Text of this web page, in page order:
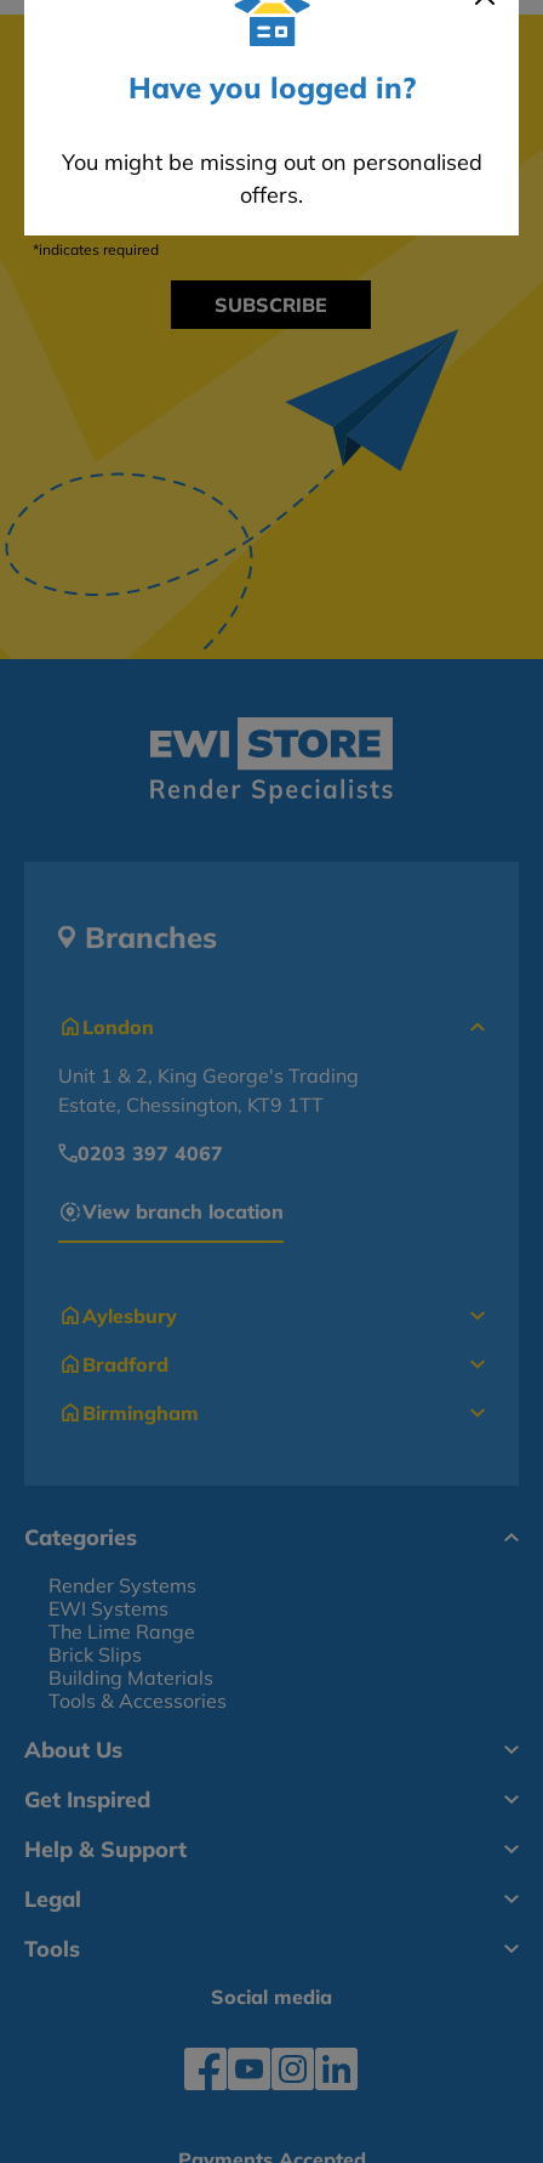
Have you logged in?
You might be missing out on personalised
offers.
Never miss out on any product launches, promotions, sales,
SUBSCRIBE
*indicates required
Branches
London
Unit 1 & 2, King George's Trading
Estate, Chessington, KT9 1TT
0203 397 4067
View branch location
Aylesbury
Bradford
Birmingham
Categories
Render Systems
EWI Systems
The Lime Range
Brick Slips
Building Materials
Tools & Accessories
About Us
Get Inspired
Help & Support
Legal
Tools
Social media